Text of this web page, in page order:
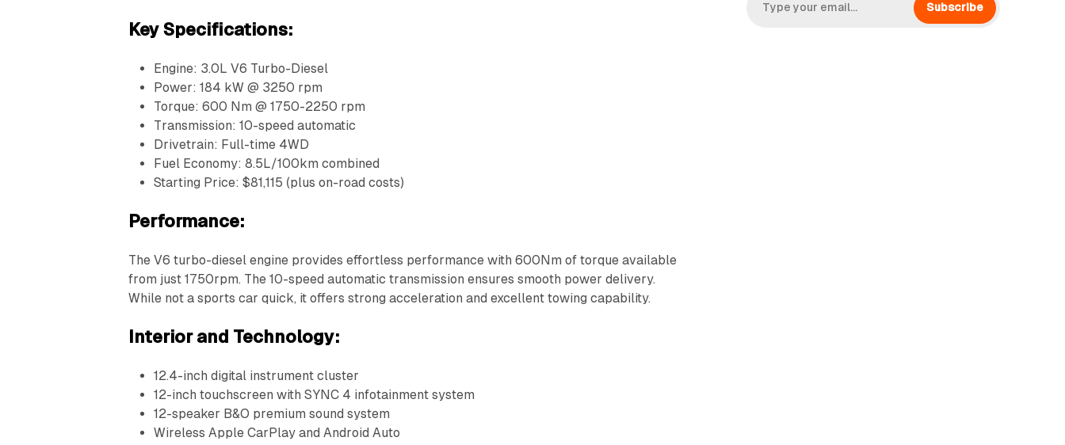
Key Specifications:
Engine: 3.0L V6 Turbo-Diesel
Power: 184 kW @ 3250 rpm
Torque: 600 Nm @ 1750-2250 rpm
Transmission: 10-speed automatic
Drivetrain: Full-time 4WD
Fuel Economy: 8.5L/100km combined
Starting Price: $81,115 (plus on-road costs)
Performance:
The V6 turbo-diesel engine provides effortless performance with 600Nm of torque available
from just 1750rpm. The 10-speed automatic transmission ensures smooth power delivery.
While not a sports car quick, it offers strong acceleration and excellent towing capability.
Interior and Technology:
12.4-inch digital instrument cluster
12-inch touchscreen with SYNC 4 infotainment system
12-speaker B&O premium sound system
Wireless Apple CarPlay and Android Auto
Subscribe